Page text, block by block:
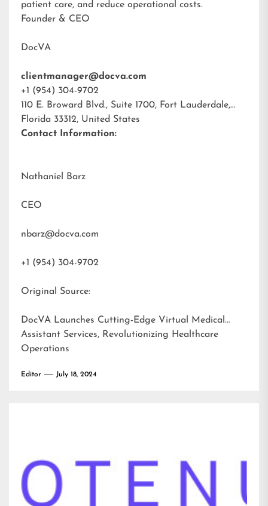
patient care, and reduce operational costs.
Founder & CEO
DocVA
clientmanager@docva.com
+1 (954) 304-9702
110 E. Broward Blvd., Suite 1700, Fort Lauderdale,
Florida 33312, United States
Contact Information:
Nathaniel Barz
CEO
nbarz@docva.com
+1 (954) 304-9702
Original Source:
DocVA Launches Cutting-Edge Virtual Medical
Assistant Services, Revolutionizing Healthcare
Operations
Editor July 18, 2024